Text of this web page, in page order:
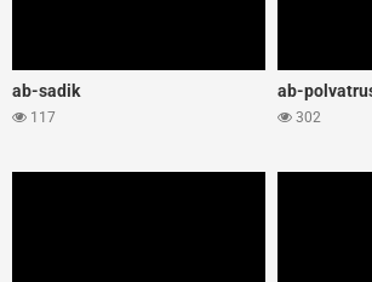
ab-sadik
117
ab-
302